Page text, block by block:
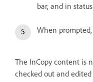
bar, and in
When
The InCopy content is
checked out and